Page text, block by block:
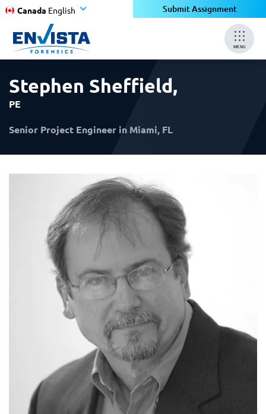
Canada English Submit Assignment
MENU
Stephen Sheffield,
PE
Senior Project Engineer in Miami, FL
×
×